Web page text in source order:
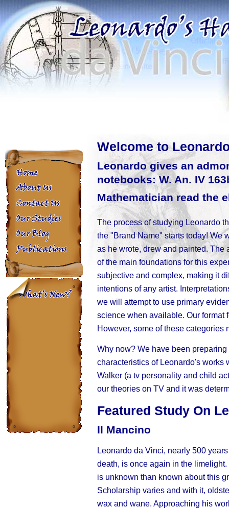
Welcome to
Leonardo gives an
notebooks: W. An. IV
Mathematician read the
The process of studying Leonardo
the "Brand Name" starts today! We
as he wrote, drew and painted. The
of the main foundations for this
subjective and complex, making it
intentions of any artist.
we will attempt to use primary
science when available. Our format
However, some of these categories
Why now? We have been
characteristics of Leonardo's works
Walker (a tv personality and child
our theories on TV and it was
Featured Study On
Il Mancino
Leonardo da Vinci, nearly 500
death, is once again in the
is unknown than known about this
Scholarship varies and with it, old
wax and wane. Approaching his
Home